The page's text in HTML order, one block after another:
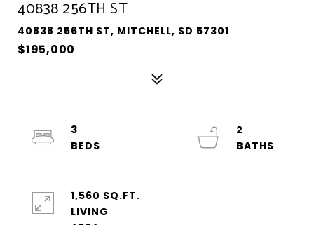
40838 256TH ST
40838 256TH ST, MITCHELL, SD 57301
$195,000
3
2
1,560 SQ.FT.
LIVING